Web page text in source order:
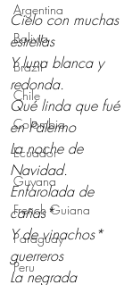
Argentina
Bolivia
Brazil
Chile
Colombia
Ecuador
Guyana
French Guiana
Paraguay
Peru
Cielo con muchas
estrellas
Y luna blanca y
redonda.
Qué linda que fué
en Palermo
La noche de
Navidad.
Enfarolada de
cañas*
Y de vinachos*
guerreros
La negrada